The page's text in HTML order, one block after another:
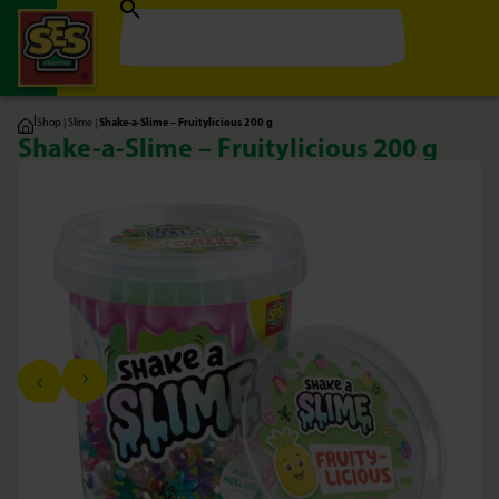
|Shop | Slime |Shake-a-Slime – Fruitylicious 200 g
Shake-a-Slime – Fruitylicious 200 g